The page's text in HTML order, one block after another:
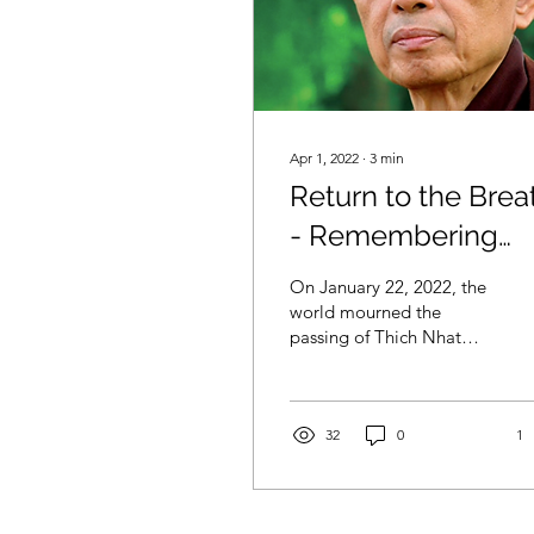
Apr 1, 2022 ∙ 3 min
Return to the
- Remembering
Thich That Hanh
On January 22, 2022, the
world mourned the
passing of Thich Nhat
32 0 1